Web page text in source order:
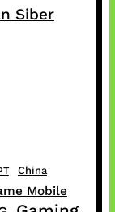
Siber
China
Mobile